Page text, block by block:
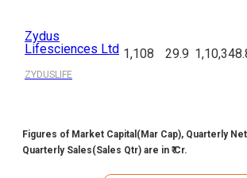
Zydus
Lifesciences Ltd
ZYDUSLIFE
1,108 29.9
Figures of Market Capital(Mar Cap), Quarterly
Quarterly Sales(Sales Qtr) are in ₹ Cr.